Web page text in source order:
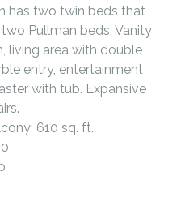
has two twin beds that
Pullman beds. Vanity
living area with double
entry, entertainment
with tub. Expansive
610 sq. ft.